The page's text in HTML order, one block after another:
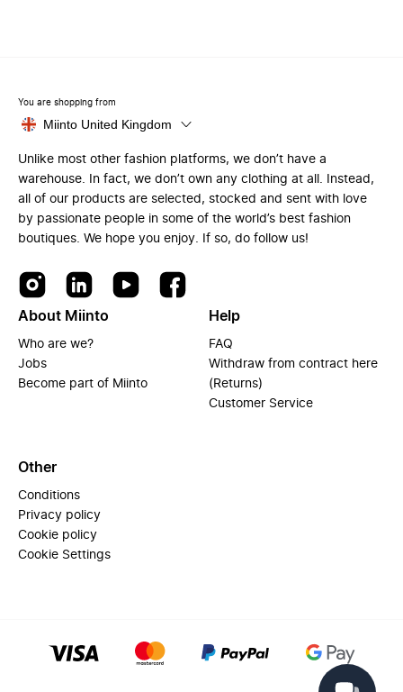
You are shopping from
Miinto United Kingdom
Unlike most other fashion platforms, we don’t have a
warehouse. In fact, we don’t own any clothing at all. Instead,
all of our products are selected, stocked and sent with love
by passionate people in some of the world’s best fashion
boutiques. We hope you enjoy. If so, do follow us!
About Miinto
Who are we?
Jobs
Become part of Miinto
Help
FAQ
Withdraw from contract here
(Returns)
Customer Service
Other
Conditions
Privacy policy
Cookie policy
Cookie Settings